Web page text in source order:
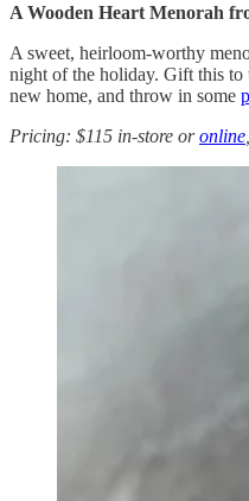
A Wooden Heart Menorah
A sweet, heirloom-worthy
night of the holiday. Gift this to
new home, and throw in some
Pricing: $115 in-store oronline